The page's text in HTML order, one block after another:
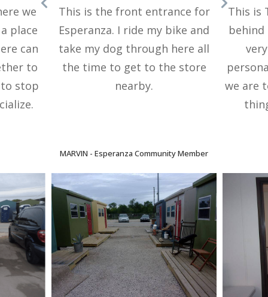
we
place
can
to
to stop
This is the front entrance for
Esperanza. I ride my bike and
take my dog through here all
the time to get to the store
nearby.
This is
behind
we are
MARVIN - Esperanza Community Member